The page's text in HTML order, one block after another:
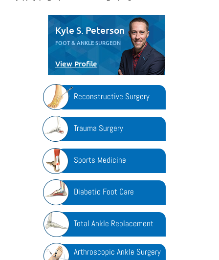
Kyle S. Peterson
FOOT & ANKLE SURGEON
View Profile
Reconstructive Surgery
Trauma Surgery
Sports Medicine
Diabetic Foot Care
Total Ankle Replacement
Arthroscopic Ankle Surgery